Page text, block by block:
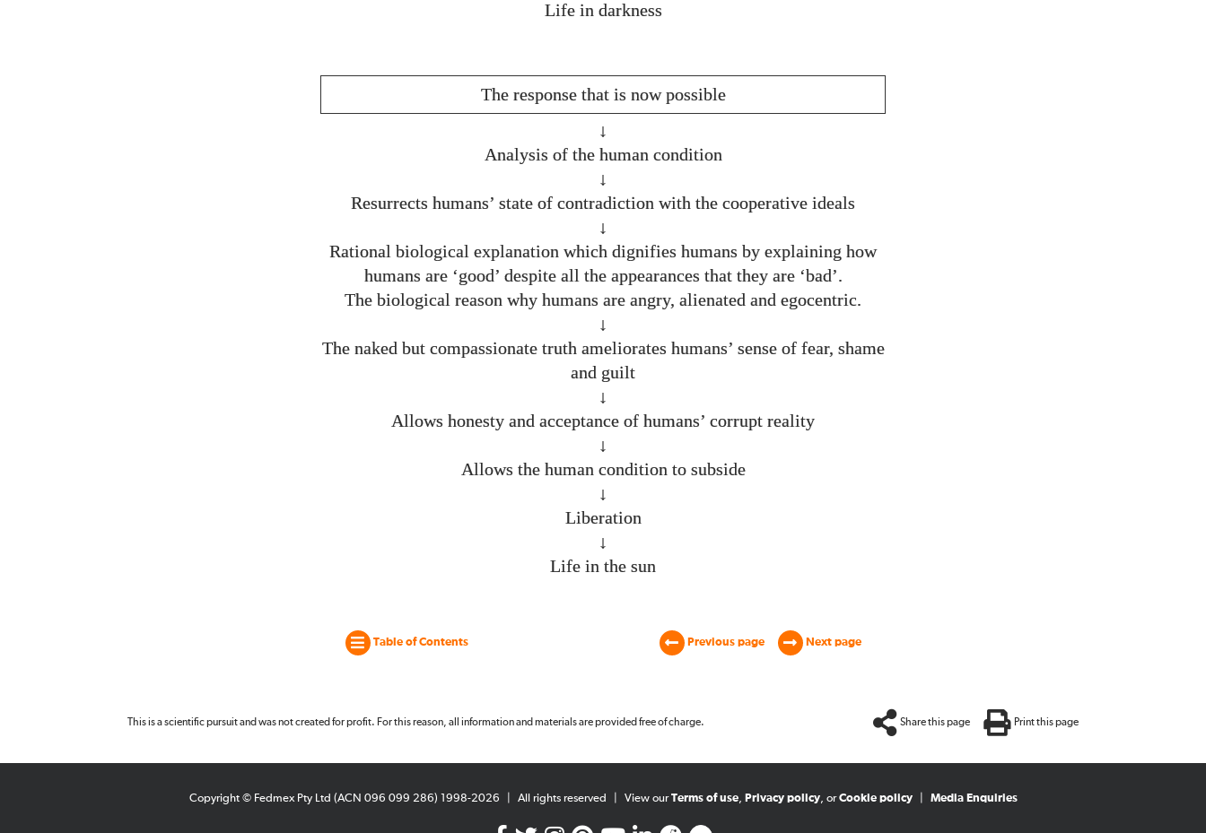
Life in darkness
The response that is now possible
↓
Analysis of the human condition
↓
Resurrects humans’ state of contradiction with the cooperative ideals
↓
Rational biological explanation which dignifies humans by explaining how
humans are ‘good’ despite all the appearances that they are ‘bad’.
The biological reason why humans are angry, alienated and egocentric.
↓
The naked but compassionate truth ameliorates humans’ sense of fear, shame
and guilt
↓
Allows honesty and acceptance of humans’ corrupt reality
↓
Allows the human condition to subside
↓
Liberation
↓
Life in the sun
Table of Contents Previous page Next page
This is a scientific pursuit and was not created for profit. For this reason, all information and materials are provided free of charge. Share this page Print this page
Copyright © Fedmex Pty Ltd (ACN 096 099 286) 1998-2026 All rights reserved View ourTerms of use, Privacy policy, orCookie policy Media Enquiries